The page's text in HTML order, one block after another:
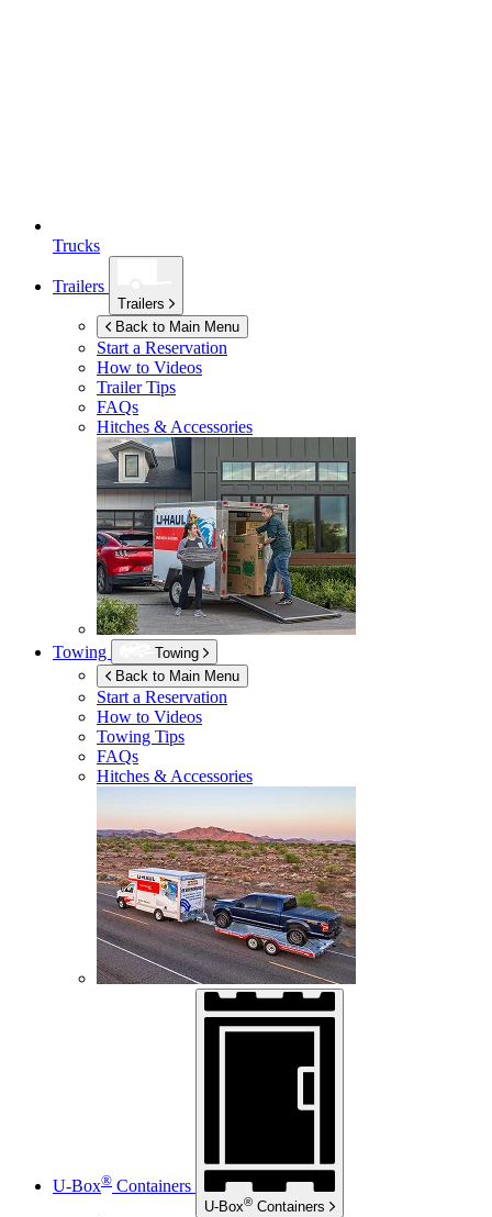
Trucks
Trailers
Trailers
Back to Main Menu
Start a Reservation
How to Videos
Trailer Tips
FAQs
Hitches & Accessories
Towing
Towing
Back to Main Menu
Start a Reservation
How to Videos
Towing Tips
FAQs
Hitches & Accessories
U-Box® Containers
U-Box® Containers